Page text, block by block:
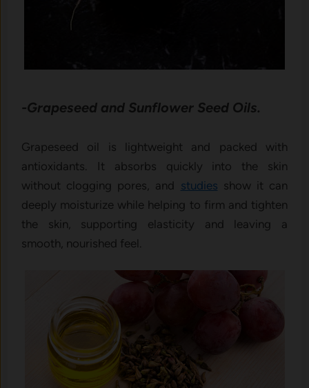
-Grapeseed and Sunflower Seed Oils.
Grapeseed oil is lightweight and packed with
antioxidants. It absorbs quickly into the skin
without clogging pores, and studies show it can
deeply moisturize while helping to firm and tighten
the skin, supporting elasticity and leaving a
smooth, nourished feel.